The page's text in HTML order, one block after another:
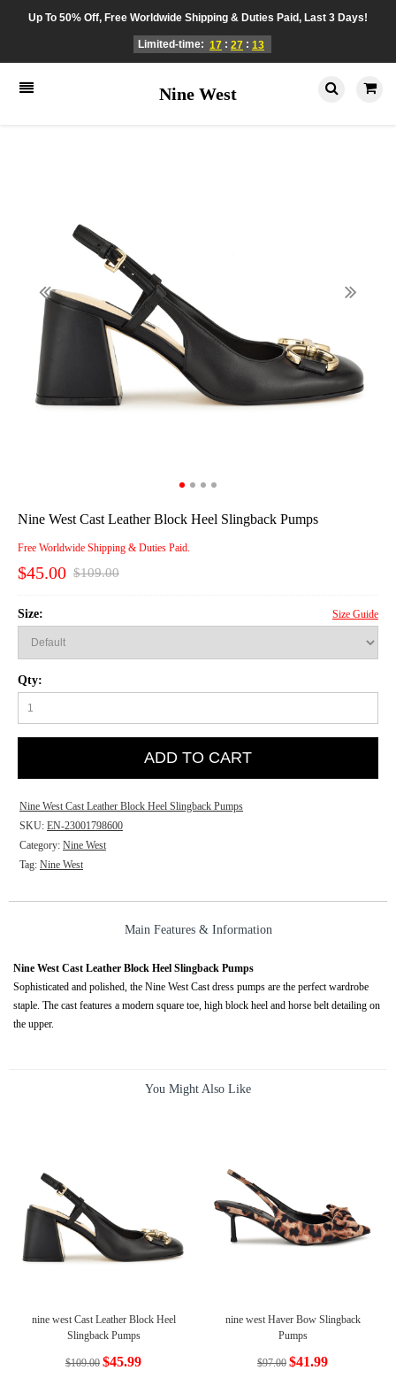
Up To 50% Off, Free Worldwide Shipping & Duties Paid, Last 3 Days!
Limited-time: 17 : 27 : 13
Nine West
Nine West Cast Leather Block Heel Slingback Pumps
Free Worldwide Shipping & Duties Paid.
$45.00 $109.00
Size: Size Guide
Qty:
ADD TO CART
Nine West Cast Leather Block Heel Slingback Pumps
SKU: EN-23001798600
Category: Nine West
Tag: Nine West
Main Features & Information
Nine West Cast Leather Block Heel Slingback Pumps
Sophisticated and polished, the Nine West Cast dress pumps are the perfect wardrobe
staple. The cast features a modern square toe, high block heel and horse belt detailing on
the upper.
You Might Also Like
nine west Cast Leather Block Heel
Slingback Pumps
$109.00 $45.99
nine west Haver Bow Slingback
Pumps
$97.00 $41.99